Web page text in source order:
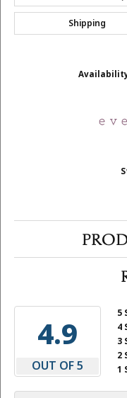
Shipping
4.9
OUT OF 5
5
4
3
2
1